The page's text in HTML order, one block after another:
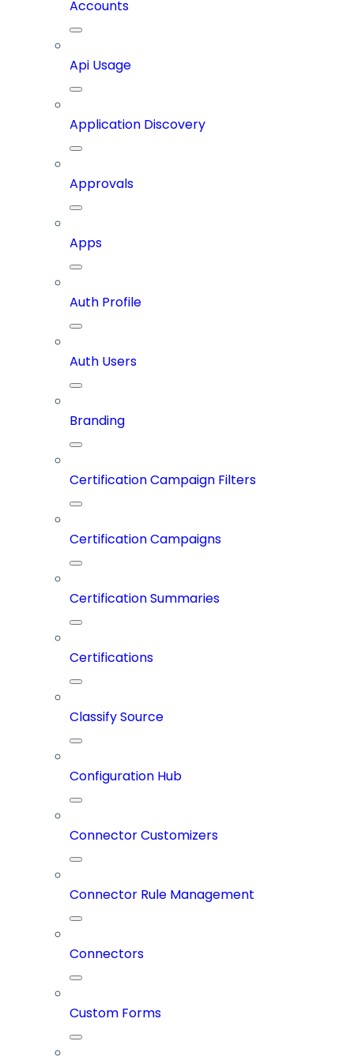
Accounts
Api Usage
Application Discovery
Approvals
Apps
Auth Profile
Auth Users
Branding
Certification Campaign Filters
Certification Campaigns
Certification Summaries
Certifications
Classify Source
Configuration Hub
Connector Customizers
Connector Rule Management
Connectors
Custom Forms